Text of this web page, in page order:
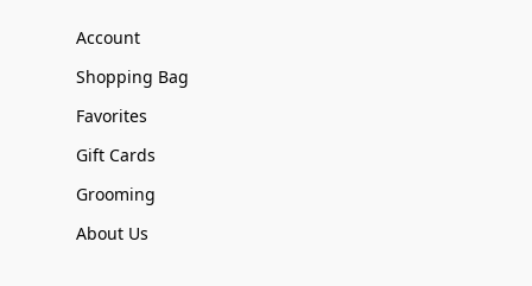
Account
Shopping Bag
Favorites
Gift Cards
Grooming
About Us